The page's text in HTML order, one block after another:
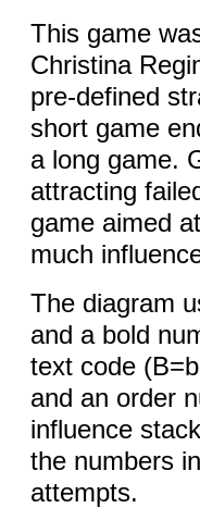
This game
Christina
pre-defined
short game
a long game.
attracting
game aimed
much
The diagram
and a bold
text code
and an order
influence
the numbers
attempts.